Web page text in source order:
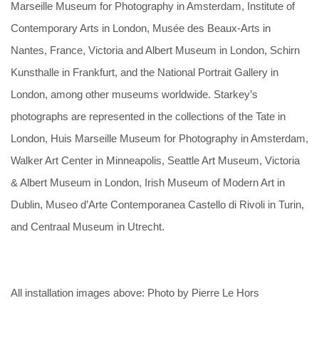
Marseille Museum for Photography in Amsterdam, Institute of
Contemporary Arts in London, Musée des Beaux-Arts in
Nantes, France, Victoria and Albert Museum in London, Schirn
Kunsthalle in Frankfurt, and the National Portrait Gallery in
London, among other museums worldwide. Starkey’s
photographs are represented in the collections of the Tate in
London, Huis Marseille Museum for Photography in Amsterdam,
Walker Art Center in Minneapolis, Seattle Art Museum, Victoria
& Albert Museum in London, Irish Museum of Modern Art in
Dublin, Museo d’Arte Contemporanea Castello di Rivoli in Turin,
and Centraal Museum in Utrecht.
All installation images above: Photo by Pierre Le Hors